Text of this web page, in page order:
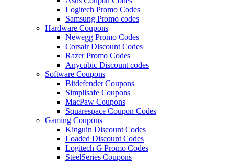
Logitech Promo Codes
Samsung Promo codes
Hardware Coupons
Newegg Promo Codes
Corsair Discount Codes
Razer Promo Codes
Anycubic Discount codes
Software Coupons
Bitdefender Coupons
Simplisafe Coupons
MacPaw Coupons
Squarespace Coupon Codes
Gaming Coupons
Kinguin Discount Codes
Loaded Discount Codes
Logitech G Promo Codes
SteelSeries Coupons